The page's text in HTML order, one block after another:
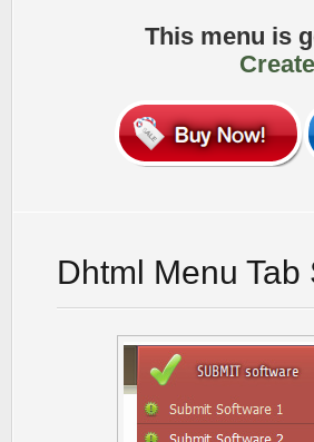
This menu is
Dhtml Menu Tab